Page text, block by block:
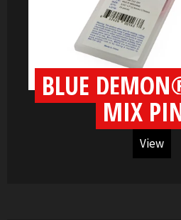
BLUE
MIX
View